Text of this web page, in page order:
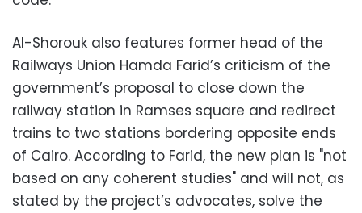
Al-Shorouk also features former head of the
Railways Union Hamda Farid’s criticism of the
government’s proposal to close down the
railway station in Ramses square and redirect
trains to two stations bordering opposite ends
of Cairo. According to Farid, the new plan is "not
based on any coherent studies" and will not, as
stated by the project’s advocates, solve the